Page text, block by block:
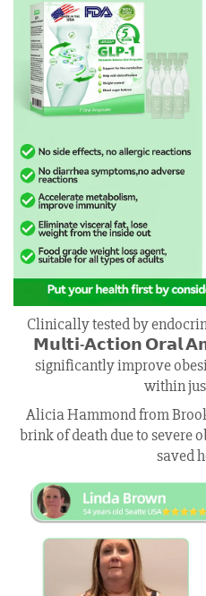
Clinically tested by
𝗠𝘂𝗹𝘁𝗶-𝗔𝗰𝘁𝗶𝗼𝗻 𝗢𝗿𝗮𝗹
significantly improve
within
Alicia Hammond from
brink of death due to severe
saved